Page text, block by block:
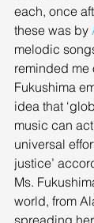
each, once
these was by
melodic
reminded me
Fukushima
idea that
music can
universal
justice’
Ms.
world, from
spreading